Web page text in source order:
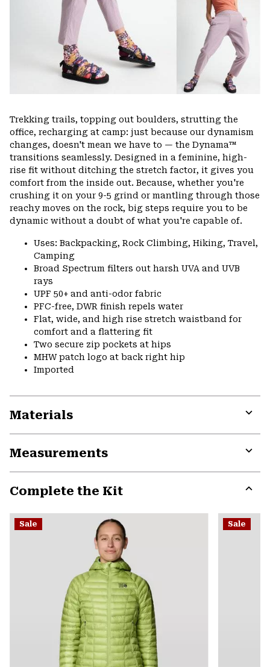
Trekking trails, topping out boulders, strutting the
office, recharging at camp: just because our dynamism
changes, doesn't mean we have to — the Dynama™
transitions seamlessly. Designed in a feminine, high-
rise fit without ditching the stretch factor, it gives you
comfort from the inside out. Because, whether you're
crushing it on your 9-5 grind or mantling through those
reachy moves on the rock, big steps require you to be
dynamic without a doubt of what you're capable of.
Uses: Backpacking, Rock Climbing, Hiking, Travel,
Camping
Broad Spectrum filters out harsh UVA and UVB
rays
UPF 50+ and anti-odor fabric
PFC-free, DWR finish repels water
Flat, wide, and high rise stretch waistband for
comfort and a flattering fit
Two secure zip pockets at hips
MHW patch logo at back right hip
Imported
Materials
Measurements
Complete the Kit
or
Sale Sale